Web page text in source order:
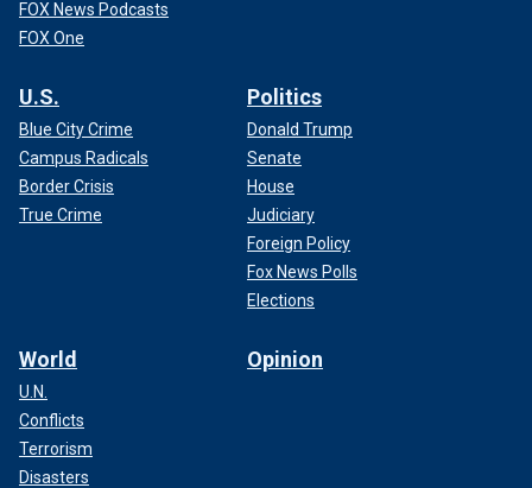
FOX News Podcasts
FOX One
U.S.
Blue City Crime
Campus Radicals
Border Crisis
True Crime
Politics
Donald Trump
Senate
House
Judiciary
Foreign Policy
Fox News Polls
Elections
World
U.N.
Conflicts
Terrorism
Disasters
Opinion